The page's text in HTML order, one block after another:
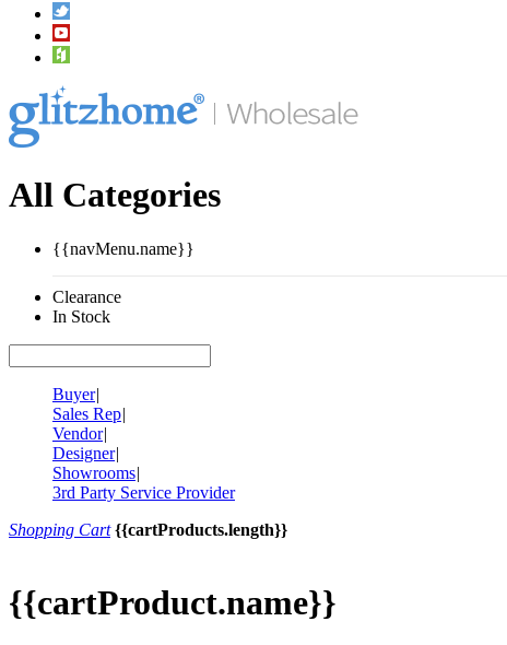
All Categories
{{navMenu.name}}
Clearance
In Stock
Buyer|
Sales Rep|
Vendor|
Designer|
Showrooms|
3rd Party Service Provider
Shopping Cart {{cartProducts.length}}
{{cartProduct.name}}